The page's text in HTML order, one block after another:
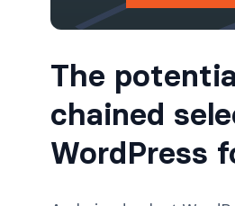
The
chained
WordPress